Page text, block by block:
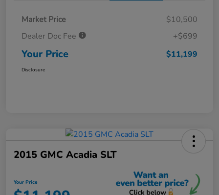
Market Price
$10,500
Dealer Doc Fee
+$699
Your Price $11,199
Disclosure
2015 GMC Acadia SLT
Your Price